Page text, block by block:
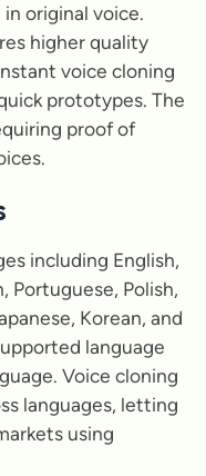
original voice.
higher quality
voice cloning
prototypes. The
proof of
including English,
Portuguese, Polish,
Korean, and
language
Voice cloning
languages, letting
using